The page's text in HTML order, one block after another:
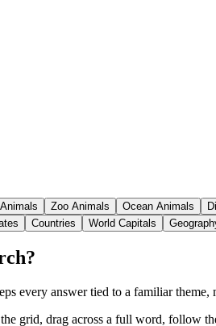
Zoo Animals Ocean Animals
Countries World Capitals
every answer tied to a familiar
grid, drag across a full word, follow